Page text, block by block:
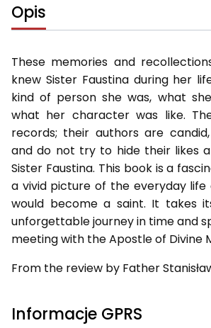
Opis
These memories and
knew Sister Faustina during her
kind of person she was, what
what her character was like.
records; their authors are
and do not try to hide their likes
Sister Faustina. This book is a
a vivid picture of the everyday
would become a saint. It takes
unforgettable journey in time and
meeting with the Apostle of Divine
From the review by Father
Informacje GPRS